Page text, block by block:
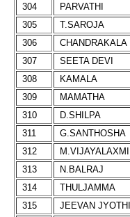
304
PARVATHI
305
T.SAROJA
306
CHANDRAKALA
307
SEETA DEVI
308
KAMALA
309
MAMATHA
310
D.SHILPA
311
G.SANTHOSHA
312
M.VIJAYALAXMI
313
N.BALRAJ
314
THULJAMMA
315
JEEVAN JYOTHI